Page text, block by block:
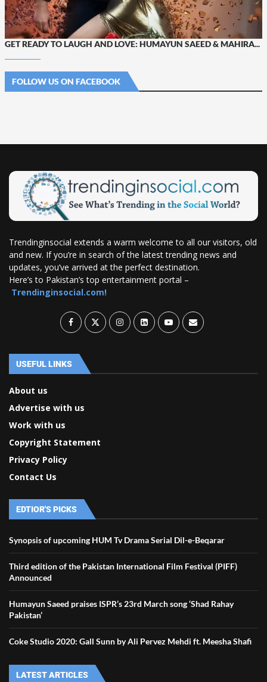
GET READY TO LAUGH AND LOVE: HUMAYUN SAEED & MAHIRA...
FOLLOW US ON FACEBOOK
Trendinginsocial extends a warm welcome to all our visitors, old
and new. If you’re in search of the latest trending news and
updates, you’ve arrived at the perfect destination.
Here’s to Pakistan’s top entertainment portal –
Trendinginsocial.com!
USEFUL LINKS
About us
Advertise with us
Work with us
Copyright Statement
Privacy Policy
Contact Us
EDTIOR'S PICKS
Synopsis of upcoming HUM Tv Drama Serial Dil-e-Beqarar
Third edition of the Pakistan International Film Festival (PIFF)
Announced
Humayun Saeed praises ISPR’s 23rd March song ‘Shad Rahay
Pakistan’
Coke Studio 2020: Gall Sunn by Ali Pervez Mehdi ft. Meesha Shafi
LATEST ARTICLES